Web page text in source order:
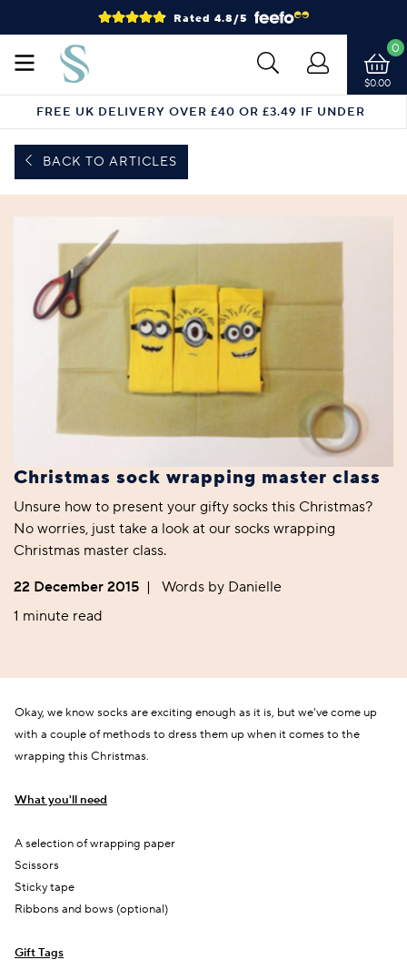
Rated 4.8/5
$0.00
0
FREE UK DELIVERY OVER £40 OR £3.49 IF UNDER
BACK TO ARTICLES
Christmas sock wrapping master class
Unsure how to present your gifty socks this Christmas?
No worries, just take a look at our socks wrapping
Christmas master class.
22 December 2015 |
Words by Danielle
1 minute read
Okay, we know socks are exciting enough as it is, but we've come up
with a couple of methods to dress them up when it comes to the
wrapping this Christmas.
What you'll need
A selection of wrapping paper
Scissors
Sticky tape
Ribbons and bows (optional)
Gift Tags